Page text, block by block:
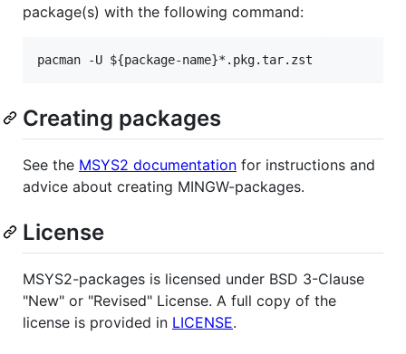
package(s) with the following command:
Creating packages
See the MSYS2 documentation for instructions and
advice about creating MINGW-packages.
License
MSYS2-packages is licensed under BSD 3-Clause
"New" or "Revised" License. A full copy of the
license is provided in LICENSE.